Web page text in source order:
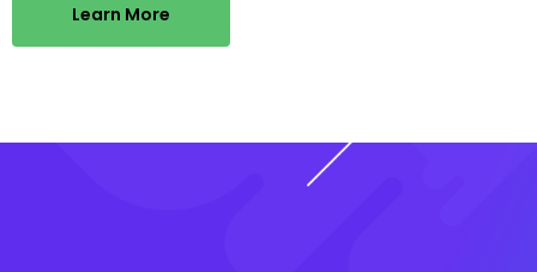
Learn More